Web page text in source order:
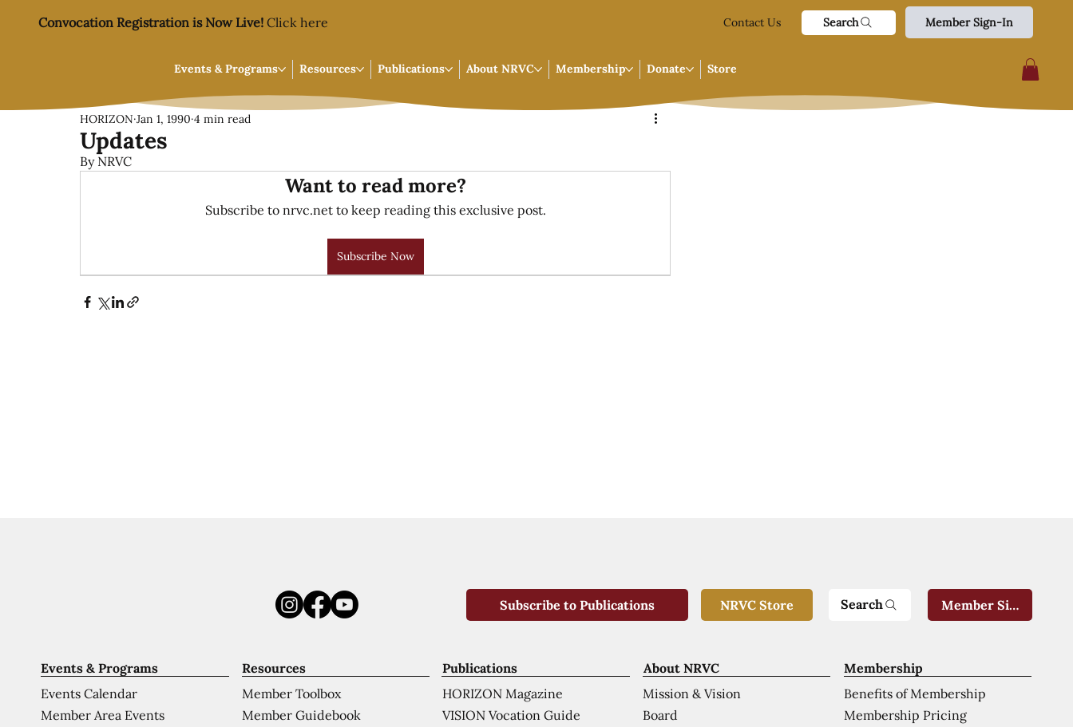
Convocation Registration is Now Live! Click here Contact Us Search Member Sign-In
Events & Programs Resources Publications About NRVC Membership Donate Store
Updates
HORIZON Jan 1, 1990 4 min read
By NRVC
Want to read more?
Subscribe to nrvc.net to keep reading this exclusive post.
Subscribe Now
Membership
Benefits of Membership
Membership Pricing
About NRVC
Mission & Vision
Board
Publications
HORIZON Magazine
VISION Vocation Guide
Resources
Member Toolbox
Member Guidebook
Events & Programs
Events Calendar
Member Area Events
Subscribe to Publications NRVC Store Search Member Sign-In